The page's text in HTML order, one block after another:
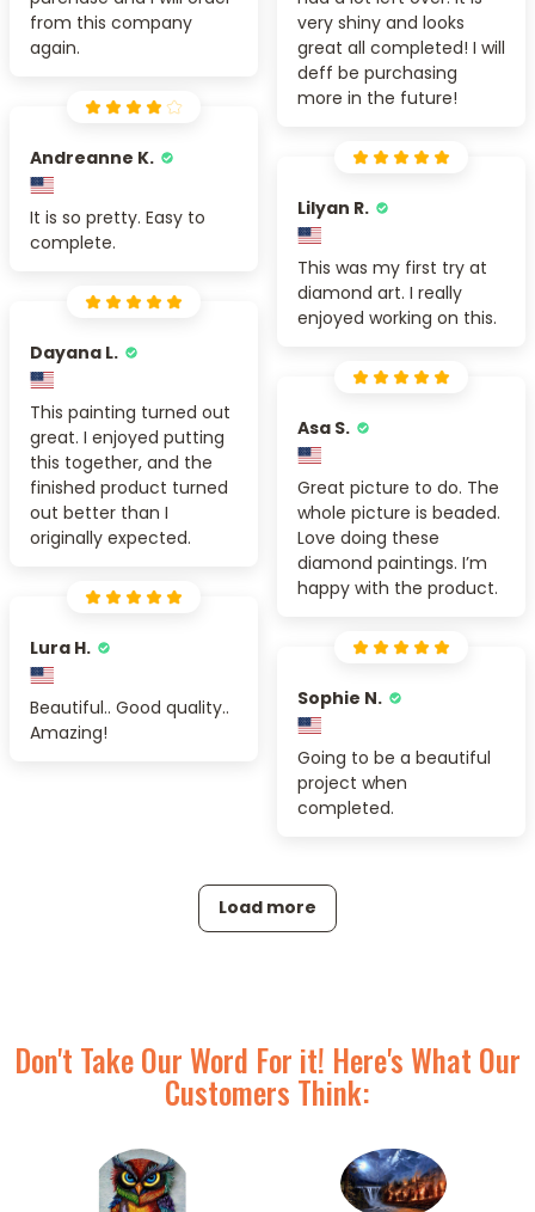
from this company
again.
very shiny and looks
great all completed! I will
deff be purchasing
more in the future!
Andreanne K.
It is so pretty. Easy to
complete.
Lilyan R.
This was my first try at
diamond art. I really
enjoyed working on this.
Dayana L.
This painting turned out
great. I enjoyed putting
this together, and the
finished product turned
out better than I
originally expected.
Asa S.
Great picture to do. The
whole picture is beaded.
Love doing these
diamond paintings. I’m
happy with the product.
Lura H.
Beautiful.. Good quality..
Amazing!
Sophie N.
Going to be a beautiful
project when
completed.
Load more
Don't Take Our Word For it! Here's What Our
Customers Think: